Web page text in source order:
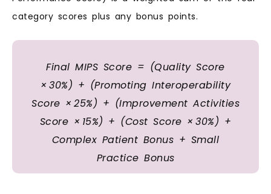
category scores plus any bonus points.
Final MIPS Score = (Quality Score
× 30%) + (Promoting Interoperability
Score × 25%) + (Improvement Activities
Score × 15%) + (Cost Score × 30%) +
Complex Patient Bonus + Small
Practice Bonus